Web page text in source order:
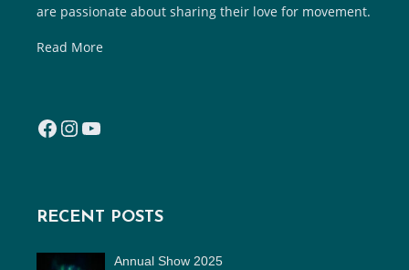
are passionate about sharing their love for movement.
Read More
RECENT POSTS
Annual Show 2025